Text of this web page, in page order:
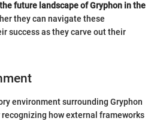
future landscape of Gryphon in the
they can navigate these
success as they carve out their
environment surrounding Gryphon
how external frameworks